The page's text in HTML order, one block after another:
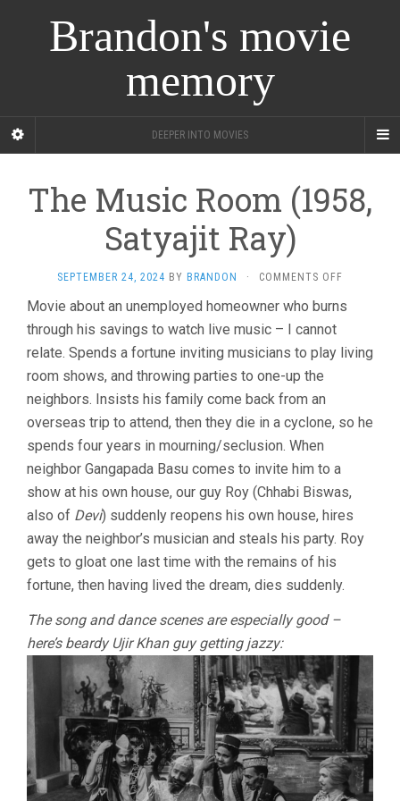
Brandon's movie
memory
DEEPER INTO MOVIES
The Music Room (1958,
Satyajit Ray)
SEPTEMBER 24, 2024 BY BRANDON · COMMENTS OFF
MUSIC
(1958,
SATYAJIT
Movie about an unemployed homeowner who burns
through his savings to watch live music – I cannot
relate. Spends a fortune inviting musicians to play living
room shows, and throwing parties to one-up the
neighbors. Insists his family come back from an
overseas trip to attend, then they die in a cyclone, so he
spends four years in mourning/seclusion. When
neighbor Gangapada Basu comes to invite him to a
show at his own house, our guy Roy (Chhabi Biswas,
also of Devi) suddenly reopens his own house, hires
away the neighbor’s musician and steals his party. Roy
gets to gloat one last time with the remains of his
fortune, then having lived the dream, dies suddenly.
The song and dance scenes are especially good –
here’s beardy Ujir Khan guy getting jazzy: